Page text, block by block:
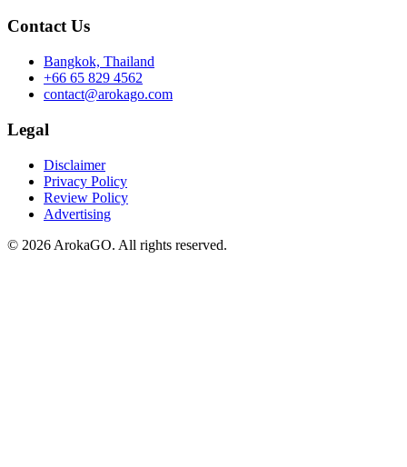
Contact Us
Bangkok, Thailand
+66 65 829 4562
contact@arokago.com
Legal
Disclaimer
Privacy Policy
Review Policy
Advertising
© 2026 ArokaGO. All rights reserved.